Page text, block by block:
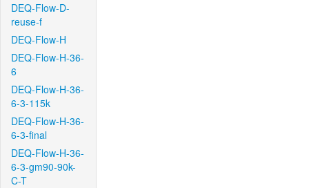
DEQ-Flow-D-
reuse-f
DEQ-Flow-H
DEQ-Flow-H-36-
6
DEQ-Flow-H-36-
6-3-115k
DEQ-Flow-H-36-
6-3-final
DEQ-Flow-H-36-
6-3-gm90-90k-
C-T